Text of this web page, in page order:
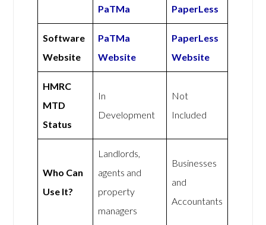
PaTMa PaperLess
Software
Website
PaTMa
Website
PaperLess
Website
HMRC
MTD
Status
In
Development
Not
Included
Who Can
Use It?
Landlords,
agents and
property
managers
Businesses
and
Accountants